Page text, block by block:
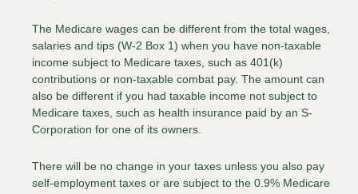
The Medicare wages can be different from the total wages,
salaries and tips (W-2 Box 1) when you have non-taxable
income subject to Medicare taxes, such as 401(k)
contributions or non-taxable combat pay. The amount can
also be different if you had taxable income not subject to
Medicare taxes, such as health insurance paid by an S-
Corporation for one of its owners.
There will be no change in your taxes unless you also pay
self-employment taxes or are subject to the 0.9% Medicare